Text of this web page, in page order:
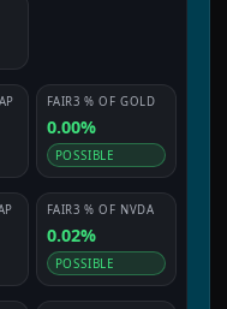
FAIR3 % OFGOLD
0.00%
POSSIBLE
FAIR3 % OF NVDA
0.02%
POSSIBLE